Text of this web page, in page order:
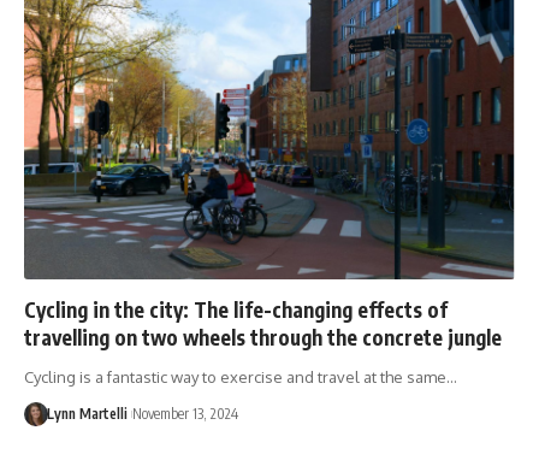
Cycling in the city: The life-changing effects of
travelling on two wheels through the concrete jungle
Cycling is a fantastic way to exercise and travel at the same…
Lynn Martelli November 13, 2024